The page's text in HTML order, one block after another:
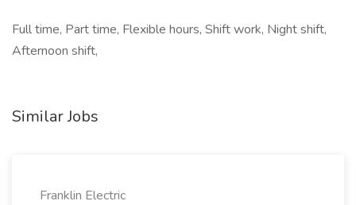
Full time, Part time, Flexible hours, Shift work, Night shift,
Afternoon shift,
Similar Jobs
Franklin Electric